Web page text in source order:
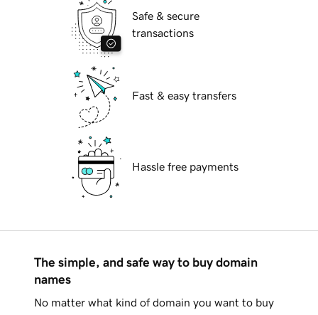
Safe & secure
transactions
Fast & easy transfers
Hassle free payments
The simple, and safe way to buy domain
names
No matter what kind of domain you want to buy